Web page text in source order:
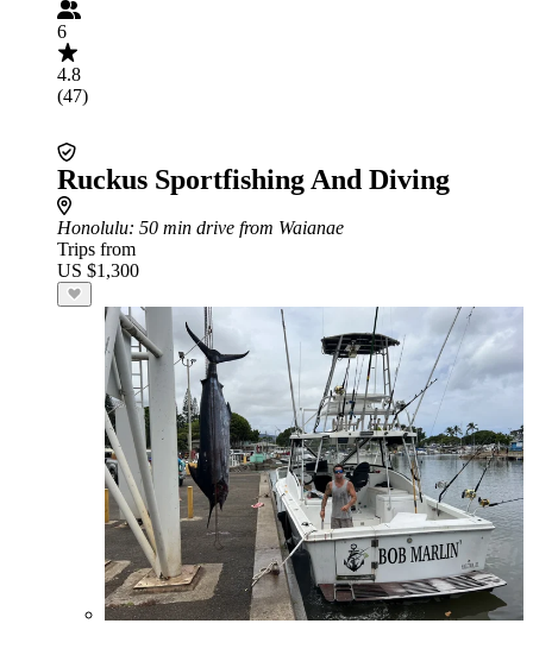
6
4.8
(47)
Ruckus Sportfishing And Diving
Honolulu: 50 min drive from Waianae
Trips from
US $1,300